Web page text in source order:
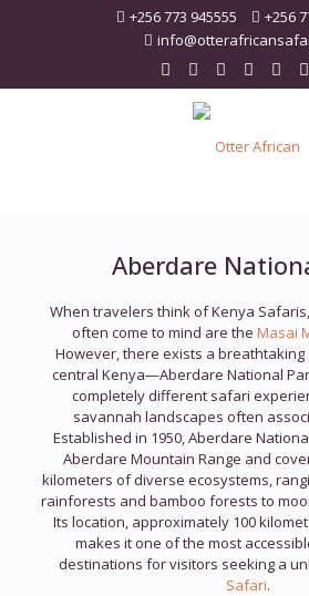
+256 773 945555
+256
Aberdare
When travelers think of Kenya
often come to mind are theMasai
However, there exists a breathtaking
central Kenya—Aberdare National
completely different safari
savannah landscapes often
Established in 1950, Aberdare
Aberdare Mountain Range and
kilometers of diverse ecosystems,
rainforests and bamboo forests to
Its location, approximately 100
makes it one of the most
destinations for visitors seeking a
Safari.